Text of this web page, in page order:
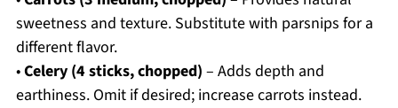
sweetness and texture. Substitute with parsnips for a
different flavor.
•Celery (4 sticks, chopped) – Adds depth and
earthiness. Omit if desired; increase carrots instead.